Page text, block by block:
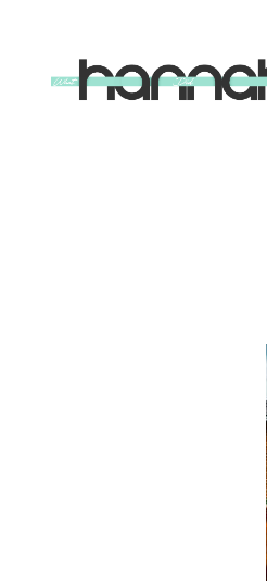
What
Hannah